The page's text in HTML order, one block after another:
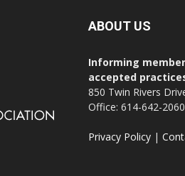
ABOUT US
Informing
accepted
850 Twin Rivers
Office: 614-642-2060
Privacy Policy |